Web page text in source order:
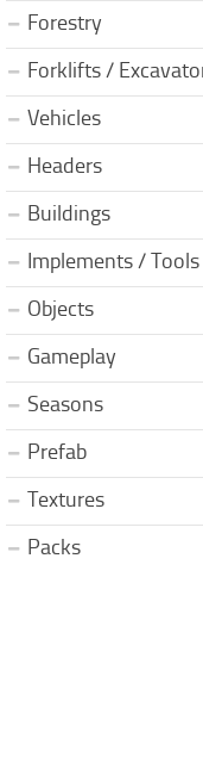
Forestry
Forklifts /
Vehicles
Headers
Buildings
Implements / Tools
Objects
Gameplay
Seasons
Prefab
Textures
Packs